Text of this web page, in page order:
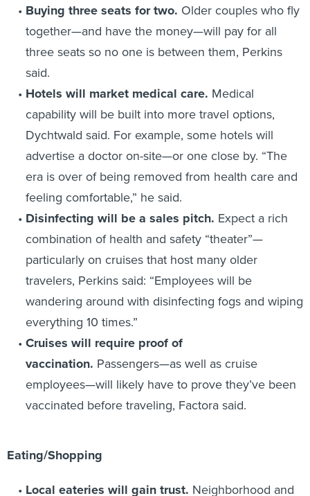
Buying three seats for two. Older couples who fly
together—and have the money—will pay for all
three seats so no one is between them, Perkins
said.
Hotels will market medical care. Medical
capability will be built into more travel options,
Dychtwald said. For example, some hotels will
advertise a doctor on-site—or one close by. “The
era is over of being removed from health care and
feeling comfortable,” he said.
Disinfecting will be a sales pitch. Expect a rich
combination of health and safety “theater”—
particularly on cruises that host many older
travelers, Perkins said: “Employees will be
wandering around with disinfecting fogs and wiping
everything 10 times.”
Cruises will require proof of
vaccination. Passengers—as well as cruise
employees—will likely have to prove they’ve been
vaccinated before traveling, Factora said.
Eating/Shopping
Local eateries will gain trust. Neighborhood and